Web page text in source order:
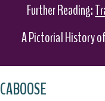
Further Reading:
A Pictorial History
CABOOSE